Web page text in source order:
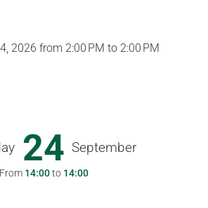
2026 from 2:00 PM to 2:00 PM
24 September
From 14:00to 14:00